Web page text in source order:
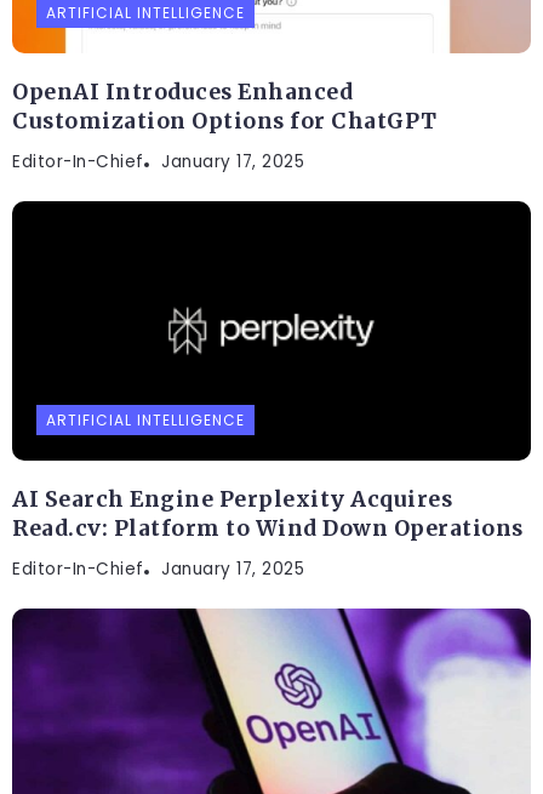
ARTIFICIAL INTELLIGENCE
OpenAI Introduces Enhanced
Customization Options for ChatGPT
Editor-In-Chief January 17, 2025
ARTIFICIAL INTELLIGENCE
AI Search Engine Perplexity Acquires
Read.cv: Platform to Wind Down Operations
Editor-In-Chief January 17, 2025